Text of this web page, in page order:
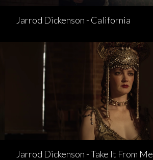
Jarrod Dickenson - California
Jarrod Dickenson - Take It From Me